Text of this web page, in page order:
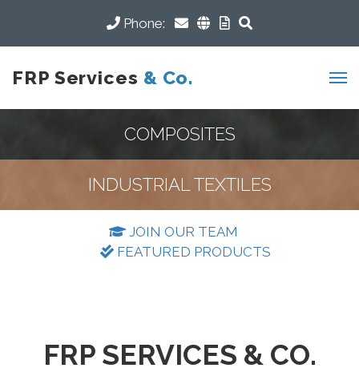
Phone:
FRP Services & Co.
COMPOSITES
INDUSTRIAL TEXTILES
JOIN OUR TEAM
FEATURED PRODUCTS
FRP SERVICES & CO.